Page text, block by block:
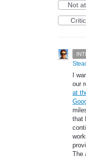
Not
I
our
at
that
The